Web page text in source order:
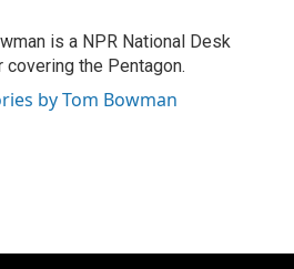
is a NPR National Desk
covering the Pentagon.
by Tom Bowman